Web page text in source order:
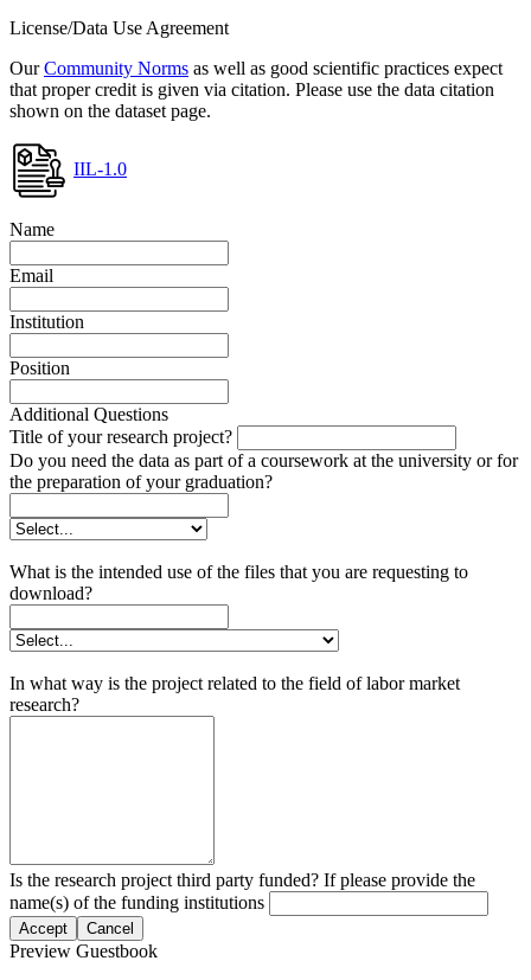
License/Data Use Agreement
OurCommunity Norms as well as good scientific practices expect
that proper credit is given via citation. Please use the data citation
shown on the dataset page.
IIL-1.0
Name
Email
Institution
Position
Additional Questions
Title of your research project?
Do you need the data as part of a coursework at the university or for
the preparation of your graduation?
What is the intended use of the files that you are requesting to
download?
In what way is the project related to the field of labor market
research?
Is the research project third party funded? If please provide the
name(s) of the funding institutions
Accept Cancel
Preview Guestbook